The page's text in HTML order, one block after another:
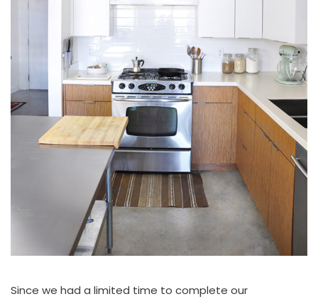
Since we had a limited time to complete our